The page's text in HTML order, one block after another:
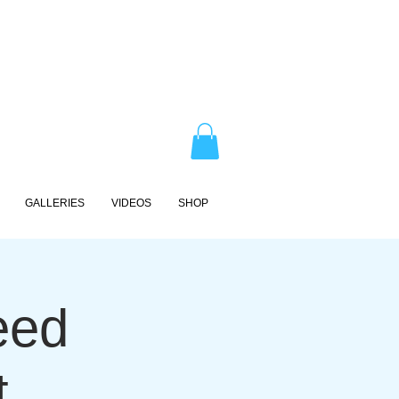
GALLERIES VIDEOS SHOP